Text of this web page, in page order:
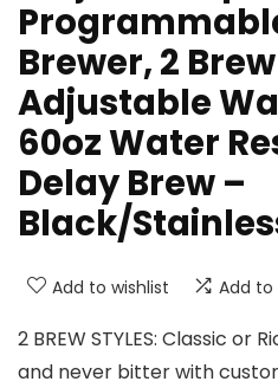
Brewer, 2
Adjustable
60oz Water
Delay Brew –
Black/
Add to wishlist Add
2 BREW STYLES: Classic or
and never bitter with